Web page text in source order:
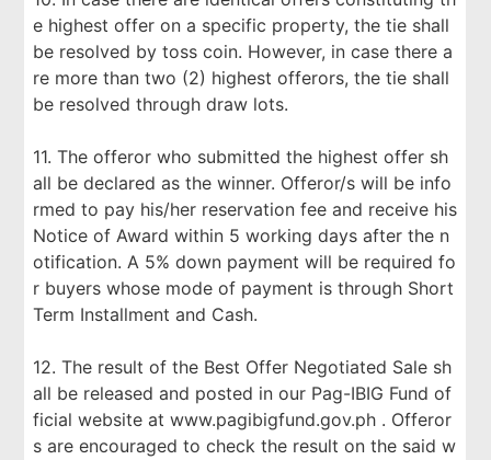
e highest offer on a specific property, the tie shall
be resolved by toss coin. However, in case there a
re more than two (2) highest offerors, the tie shall
be resolved through draw lots.
11. The offeror who submitted the highest offer sh
all be declared as the winner. Offeror/s will be info
rmed to pay his/her reservation fee and receive his
Notice of Award within 5 working days after the n
otification. A 5% down payment will be required fo
r buyers whose mode of payment is through Short
Term Installment and Cash.
12. The result of the Best Offer Negotiated Sale sh
all be released and posted in our Pag-IBIG Fund of
ficial website at www.pagibigfund.gov.ph . Offeror
s are encouraged to check the result on the said w